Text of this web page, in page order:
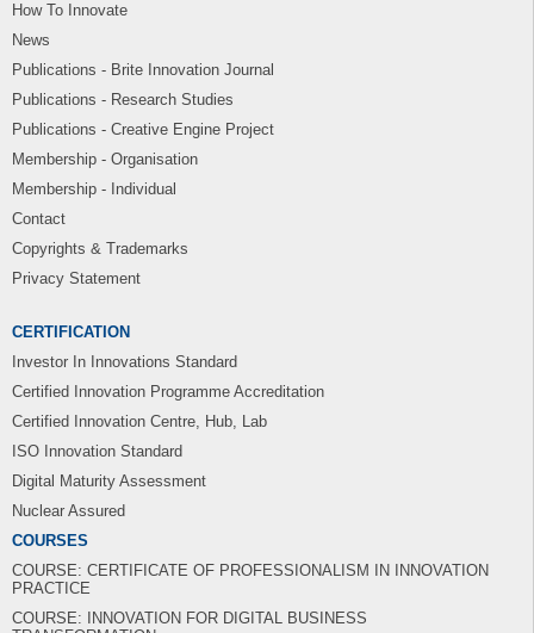
How To Innovate
News
Publications - Brite Innovation Journal
Publications - Research Studies
Publications - Creative Engine Project
Membership - Organisation
Membership - Individual
Contact
Copyrights & Trademarks
Privacy Statement
CERTIFICATION
Investor In Innovations Standard
Certified Innovation Programme Accreditation
Certified Innovation Centre, Hub, Lab
ISO Innovation Standard
Digital Maturity Assessment
Nuclear Assured
COURSES
COURSE: CERTIFICATE OF PROFESSIONALISM IN INNOVATION
PRACTICE
COURSE: INNOVATION FOR DIGITAL BUSINESS